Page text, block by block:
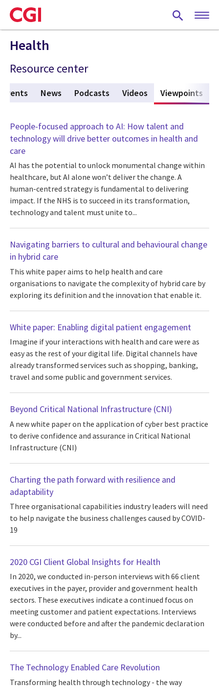
Skip
to
main
content
Health
Resource center
Events News Podcasts Videos Viewpoints
People-focused approach to AI: How talent and
technology will drive better outcomes in health and
care
AI has the potential to unlock monumental change within
healthcare, but AI alone won’t deliver the change. A
human-centred strategy is fundamental to delivering
impact. If the NHS is to succeed in its transformation,
technology and talent must unite to...
Navigating barriers to cultural and behavioural change
in hybrid care
This white paper aims to help health and care
organisations to navigate the complexity of hybrid care by
exploring its definition and the innovation that enable it.
White paper: Enabling digital patient engagement
Imagine if your interactions with health and care were as
easy as the rest of your digital life. Digital channels have
already transformed services such as shopping, banking,
travel and some public and government services.
Beyond Critical National Infrastructure (CNI)
A new white paper on the application of cyber best practice
to derive confidence and assurance in Critical National
Infrastructure (CNI)
Charting the path forward with resilience and
adaptability
Three organisational capabilities industry leaders will need
to help navigate the business challenges caused by COVID-
19
2020 CGI Client Global Insights for Health
In 2020, we conducted in-person interviews with 66 client
executives in the payer, provider and government health
sectors. These executives indicate a continued focus on
meeting customer and patient expectations. Interviews
were conducted before and after the pandemic declaration
by...
The Technology Enabled Care Revolution
Transforming health through technology - the way